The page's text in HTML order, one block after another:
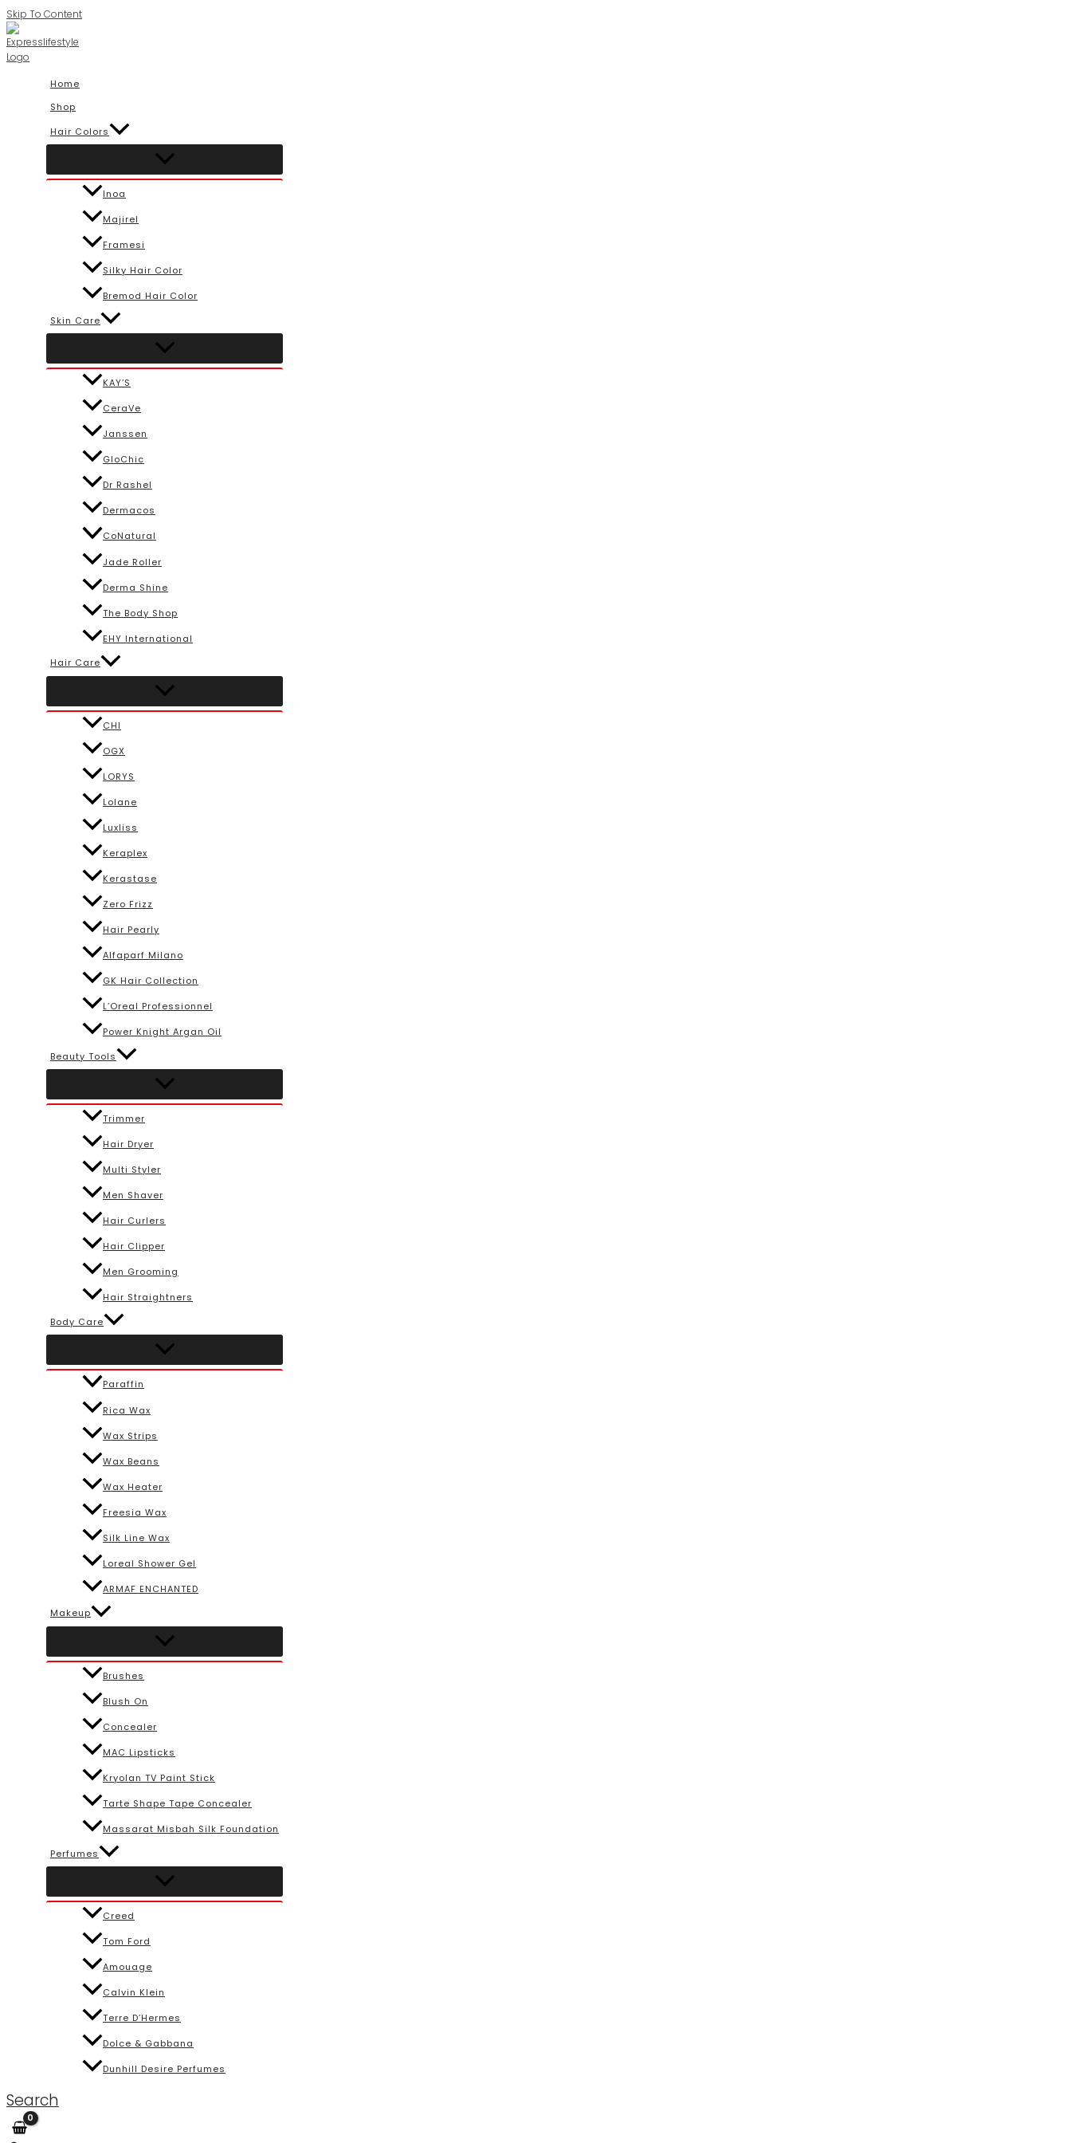
Skip To Content
Home
Shop
Hair Colors
Inoa
Majirel
Framesi
Silky Hair Color
Bremod Hair Color
Skin Care
KAY’S
CeraVe
Janssen
GloChic
Dr Rashel
Dermacos
CoNatural
Jade Roller
Derma Shine
The Body Shop
EHY International
Hair Care
CHI
OGX
LORYS
Lolane
Luxliss
Keraplex
Kerastase
Zero Frizz
Hair Pearly
Alfaparf Milano
GK Hair Collection
L’Oreal Professionnel
Power Knight Argan Oil
Beauty Tools
Trimmer
Hair Dryer
Multi Styler
Men Shaver
Hair Curlers
Hair Clipper
Men Grooming
Hair Straightners
Body Care
Paraffin
Rica Wax
Wax Strips
Wax Beans
Wax Heater
Freesia Wax
Silk Line Wax
Loreal Shower Gel
ARMAF ENCHANTED
Makeup
Brushes
Blush On
Concealer
MAC Lipsticks
Kryolan TV Paint Stick
Tarte Shape Tape Concealer
Massarat Misbah Silk Foundation
Perfumes
Creed
Tom Ford
Amouage
Calvin Klein
Terre D’Hermes
Dolce & Gabbana
Dunhill Desire Perfumes
Search